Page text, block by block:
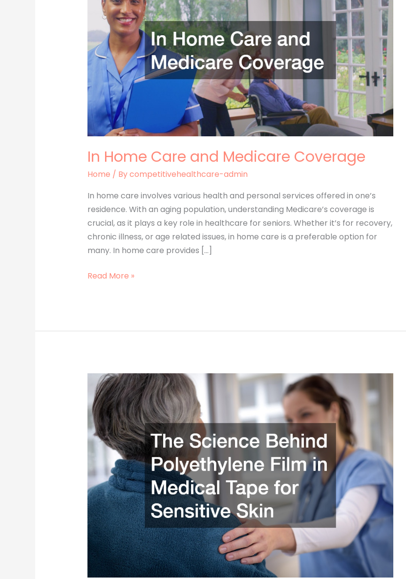
In Home Care and Medicare Coverage
Home / Bycompetitivehealthcare-admin
In home care involves various health and personal services offered in one’s
residence. With an aging population, understanding Medicare’s coverage is
crucial, as it plays a key role in healthcare for seniors. Whether it’s for recovery,
chronic illness, or age related issues, in home care is a preferable option for
many. In home care provides […]
Medicare
Coverage
Read More »
The
Science
Behind
Polyethylene
Film
Medical
Tape
for
Sensitive
Skin